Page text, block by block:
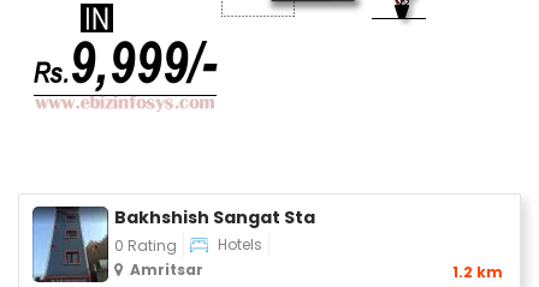
Bakhshish Sangat Sta
0 Rating
Hotels
Amritsar
1.2 km